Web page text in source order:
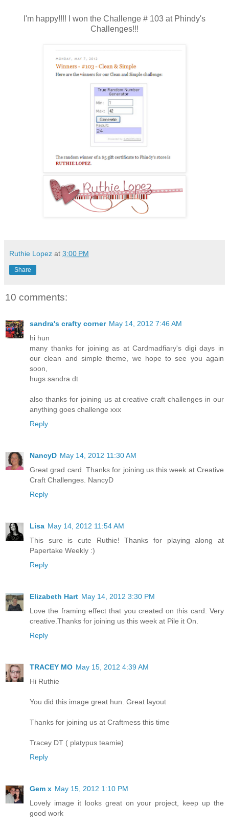
I'm happy!!!! I won the Challenge # 103 at Phindy's
Challenges!!!
Ruthie Lopez at 3:00 PM
Share
10 comments:
sandra's crafty corner May 14, 2012 7:46 AM
hi hun
many thanks for joining as at Cardmadfiary's digi days in
our clean and simple theme, we hope to see you again
soon,
hugs sandra dt
also thanks for joining us at creative craft challenges in our
anything goes challenge xxx
Reply
NancyD May 14, 2012 11:30 AM
Great grad card. Thanks for joining us this week at Creative
Craft Challenges. NancyD
Reply
Lisa May 14, 2012 11:54 AM
This sure is cute Ruthie! Thanks for playing along at
Papertake Weekly :)
Reply
Elizabeth Hart May 14, 2012 3:30 PM
Love the framing effect that you created on this card. Very
creative.Thanks for joining us this week at Pile it On.
Reply
TRACEY MO May 15, 2012 4:39 AM
Hi Ruthie
You did this image great hun. Great layout
Thanks for joining us at Craftmess this time
Tracey DT ( platypus teamie)
Reply
Gem x May 15, 2012 1:10 PM
Lovely image it looks great on your project, keep up the
good work